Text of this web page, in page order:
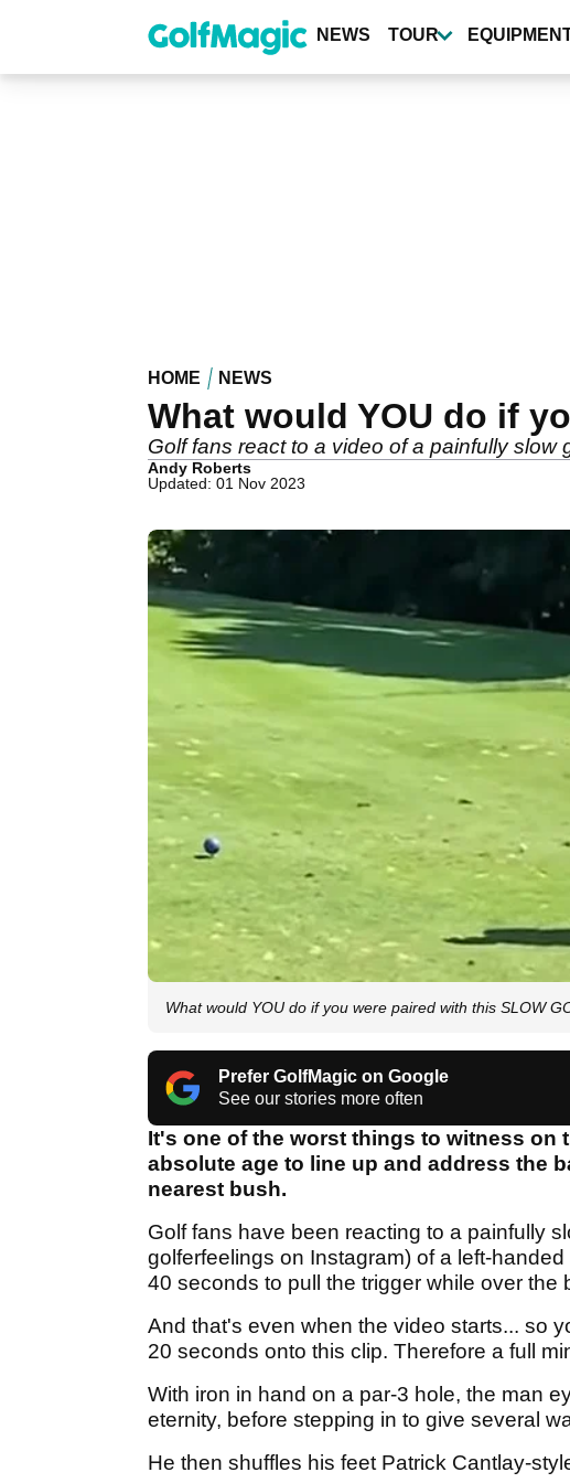
content
NEWS TOUR
HOME NEWS
What would YOU do if
Golf fans react to a video of a painfully slow
Andy Roberts
Updated: 01 Nov 2023
What would YOU do if you were paired with this SLOW
Prefer GolfMagic on Google
See our stories more often
It's one of the worst things to witness on
absolute age to line up and address the
nearest bush.
Golf fans have been reacting to a painfully
golferfeelings on Instagram) of a left-
40 seconds to pull the trigger while over the
And that's even when the video starts... so
20 seconds onto this clip. Therefore a full
With iron in hand on a par-3 hole, the man
eternity, before stepping in to give several
He then shuffles his feet Patrick Cantlay-